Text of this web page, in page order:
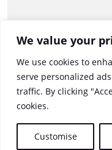
We value your
We use cookies to
serve personalized
traffic. By clicking
cookies.
Customise
Wayfaring
strangers : the
musical voyage
from Scotland
and Ulster to
Appalachia
Orr,